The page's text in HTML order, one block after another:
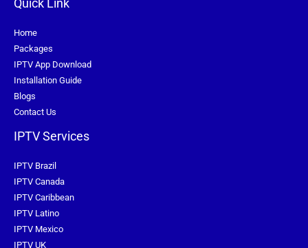
Quick Link
Home
Packages
IPTV App Download
Installation Guide
Blogs
Contact Us
IPTV Services
IPTV Brazil
IPTV Canada
IPTV Caribbean
IPTV Latino
IPTV Mexico
IPTV UK